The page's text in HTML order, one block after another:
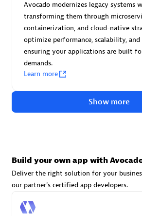
avodaq AG
Certified individuals:
Endorsements:Services Endorsed
Avocado modernizes legacy systems
transforming them through
containerization, and cloud-native
optimize performance, scalability, and
ensuring your applications are built
demands.
Learn more
Show more
Build your own app with
Deliver the right solution for your
our partner's certified app developers.